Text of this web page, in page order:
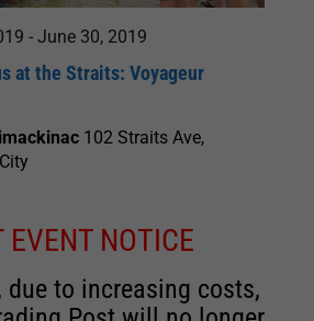
- June 30, 2019
at the Straits: Voyageur
102 Straits Ave,
EVENT NOTICE
due to increasing costs,